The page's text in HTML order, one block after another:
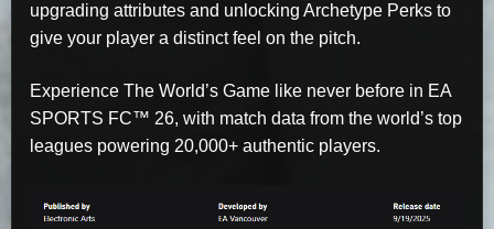
upgrading attributes and unlocking Archetype Perks to
give your player a distinct feel on the pitch.
Experience The World’s Game like never before in EA
SPORTS FC™ 26, with match data from the world’s top
leagues powering 20,000+ authentic players.